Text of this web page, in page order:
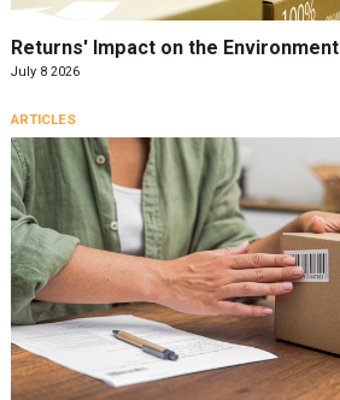
Returns' Impact on the Environment
July 8 2026
ARTICLES